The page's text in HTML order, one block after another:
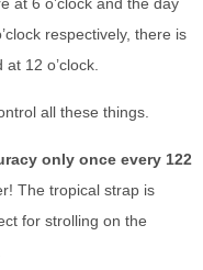
respectively, there is
12 o’clock.
all these things.
only once every 122
The tropical strap is
for strolling on the